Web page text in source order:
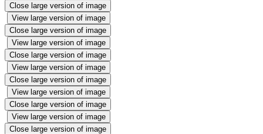
Close large version of image
View large version of image
Close large version of image
View large version of image
Close large version of image
View large version of image
Close large version of image
View large version of image
Close large version of image
View large version of image
Close large version of image